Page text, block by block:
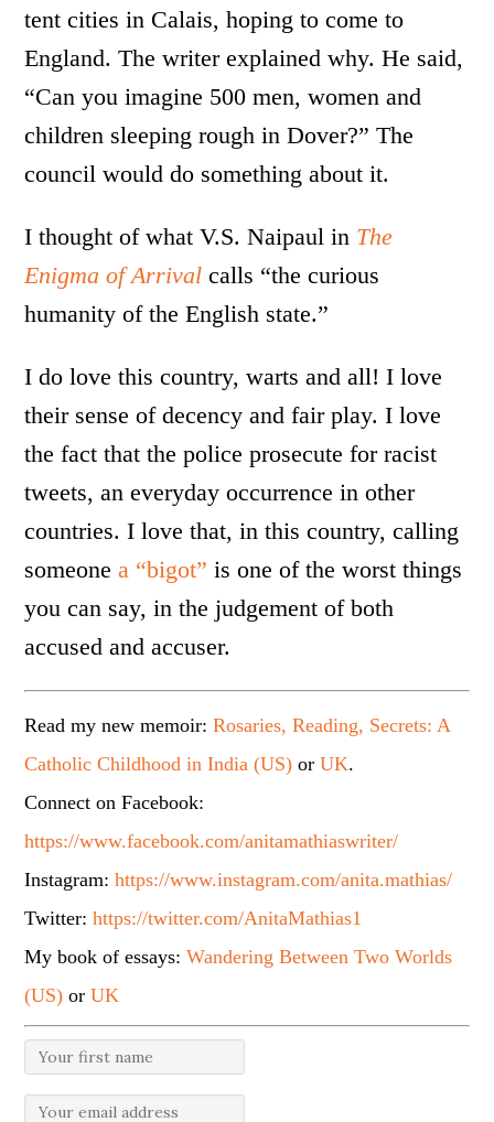
tent cities in Calais, hoping to come to
England. The writer explained why. He said,
“Can you imagine 500 men, women and
children sleeping rough in Dover?” The
council would do something about it.
I thought of what V.S. Naipaul in The
Enigma of Arrival calls “the curious
humanity of the English state.”
I do love this country, warts and all! I love
their sense of decency and fair play. I love
the fact that the police prosecute for racist
tweets, an everyday occurrence in other
countries. I love that, in this country, calling
someone a “bigot” is one of the worst things
you can say, in the judgement of both
accused and accuser.
Read my new memoir:Rosaries, Reading, Secrets: A
Catholic Childhood in India (US) orUK.
Connect on Facebook:
https://www.facebook.com/anitamathiaswriter/
Instagram:https://www.instagram.com/anita.mathias/
Twitter:https://twitter.com/AnitaMathias1
My book of essays:Wandering Between Two Worlds
(US) orUK